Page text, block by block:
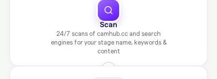
Scan
24/7 scans of camhub.cc and search
engines for your stage name, keywords &
content